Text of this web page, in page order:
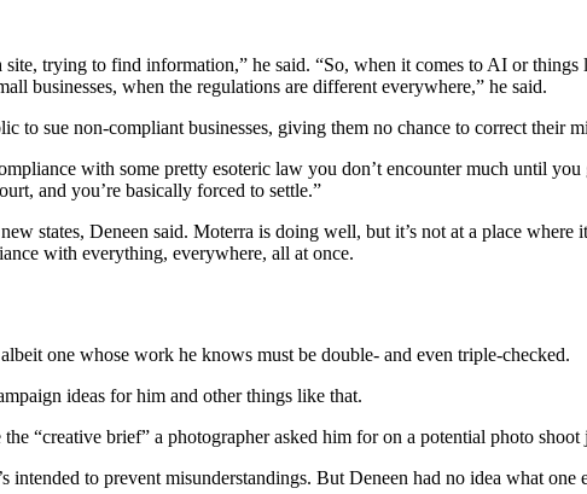
trying to find information,” he said. “So, when it comes to AI or
businesses, when the regulations are different everywhere,” he said.
to sue non-compliant businesses, giving them no chance to correct their
with some pretty esoteric law you don’t encounter much until
and you’re basically forced to settle.”
states, Deneen said. Moterra is doing well, but it’s not at a place
with everything, everywhere, all at once.
one whose work he knows must be double- and even triple-checked.
ideas for him and other things like that.
“creative brief” a photographer asked him for on a potential photo
intended to prevent misunderstandings. But Deneen had no idea what